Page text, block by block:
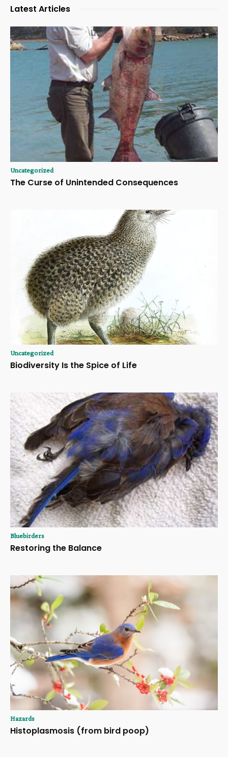
Latest Articles
Uncategorized
The Curse of Unintended Consequences
Uncategorized
Biodiversity Is the Spice of Life
Bluebirders
Restoring the Balance
Hazards
Histoplasmosis (from bird poop)